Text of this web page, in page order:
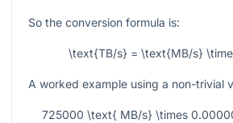
So the conversion formula is:
\text{TB/s} = \text{MB/s}
A worked example using a non-trivial
725000 \text{ MB/s} \times